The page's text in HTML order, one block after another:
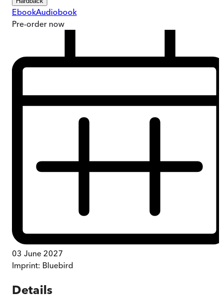
EbookAudiobook
Pre-order now
03 June 2027
Imprint: Bluebird
Details